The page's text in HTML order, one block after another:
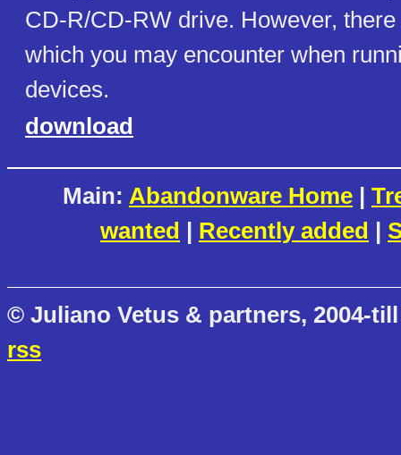
CD-R/CD-RW drive. However,
which you may encounter when
devices.
download
Main: Abandonware Home |
wanted | Recently added |
© Juliano Vetus & partners, 2004-
rss